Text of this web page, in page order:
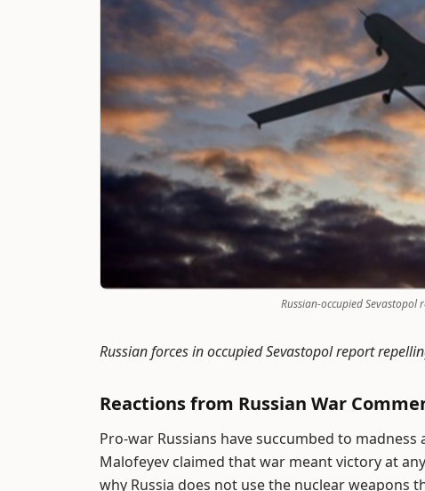
Russian-occupied
Russian forces in occupied Sevastopol report
Reactions from Russian War
Pro-war Russians have succumbed to
Malofeyev claimed that war meant victory at
why Russia does not use the nuclear weapons